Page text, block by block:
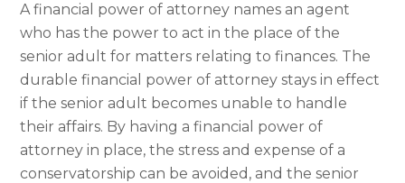
A financial power of attorney names an agent
who has the power to act in the place of the
senior adult for matters relating to finances. The
durable financial power of attorney stays in effect
if the senior adult becomes unable to handle
their affairs. By having a financial power of
attorney in place, the stress and expense of a
conservatorship can be avoided, and the senior